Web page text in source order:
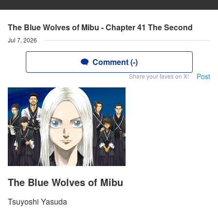
The Blue Wolves of Mibu - Chapter 41 The Second
Jul 7, 2026
Comment (-)
Share your faves on X! Post
The Blue Wolves of Mibu
Tsuyoshi Yasuda